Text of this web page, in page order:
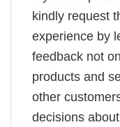
kindly request
experience by
feedback not
products and
other
decisions